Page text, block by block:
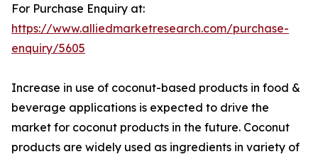
For Purchase Enquiry at:
https://www.alliedmarketresearch.com/purchase-
enquiry/5605
Increase in use of coconut-based products in food &
beverage applications is expected to drive the
market for coconut products in the future. Coconut
products are widely used as ingredients in variety of